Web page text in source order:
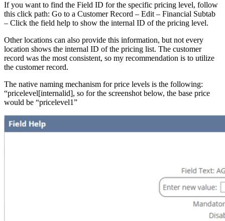
If you want to find the Field ID for the specific pricing level, follow
this click path: Go to a Customer Record – Edit – Financial Subtab
– Click the field help to show the internal ID of the pricing level.
Other locations can also provide this information, but not every
location shows the internal ID of the pricing list. The customer
record was the most consistent, so my recommendation is to utilize
the customer record.
The native naming mechanism for price levels is the following:
“pricelevel[internalid], so for the screenshot below, the base price
would be “pricelevel1”